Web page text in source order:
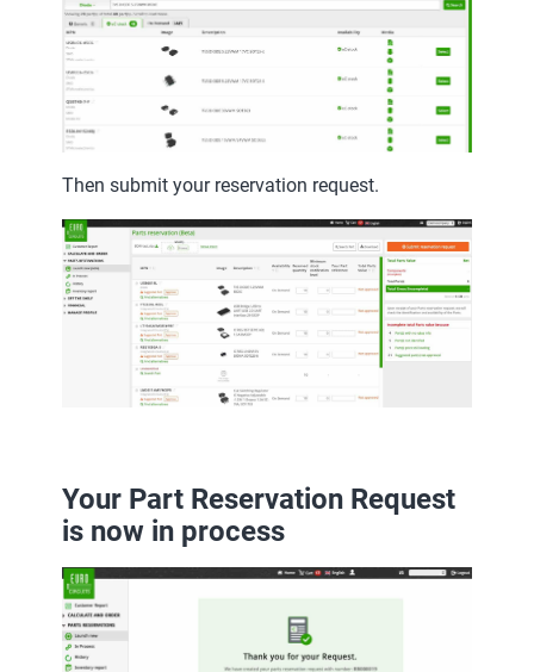
Then submit your reservation request.
Your Part Reservation Request
is now in process